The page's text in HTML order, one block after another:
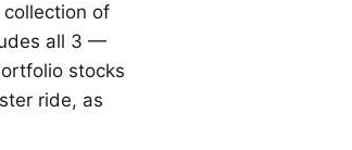
of
all 3 —
stocks
ride, as